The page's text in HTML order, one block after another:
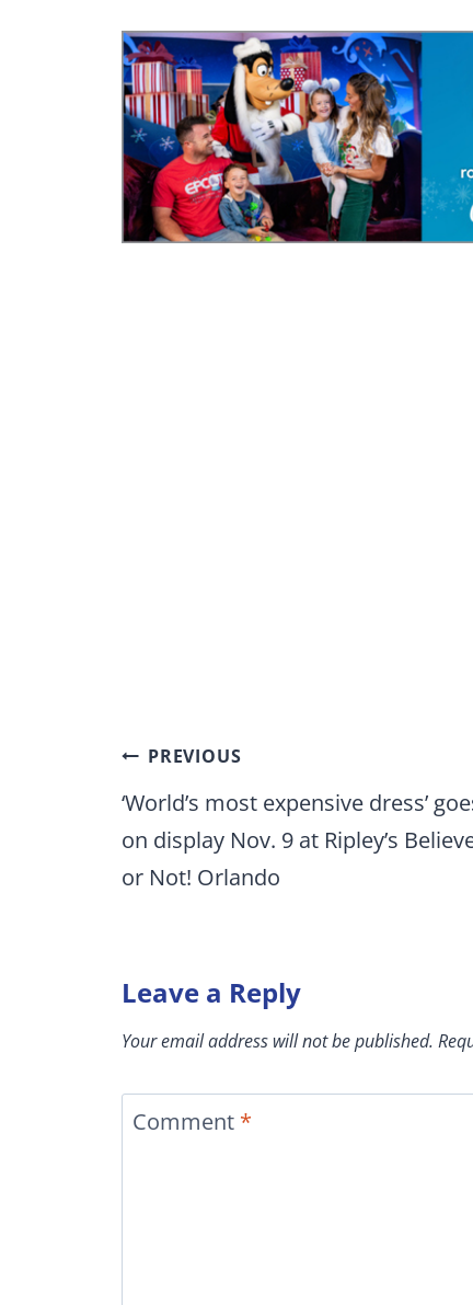
Post
navigation
PREVIOUS
‘World’s most expensive dress’
on display Nov. 9 at Ripley’s
or Not! Orlando
Leave a Reply
Your email address will not be published.
Comment *